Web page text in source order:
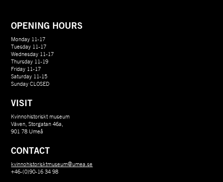
OPENING HOURS
Monday 11-17
Tuesday 11-17
Wednesday 11-17
Thursday 11-19
Friday 11-17
Saturday 11-15
Sunday CLOSED
VISIT
Kvinnohistoriskt museum
Väven, Storgatan 46a,
901 78 Umeå
CONTACT
kvinnohistorisktmuseum@umea.se
+46-(0)90-16 34 98